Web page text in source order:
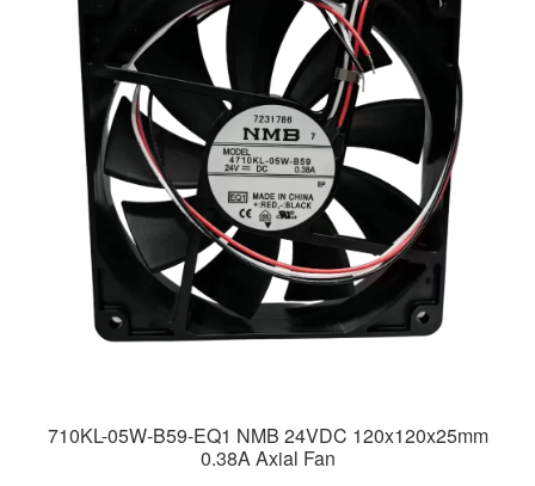
710KL-05W-B59-EQ1 NMB 24VDC 120x120x25mm
0.38A Axial Fan